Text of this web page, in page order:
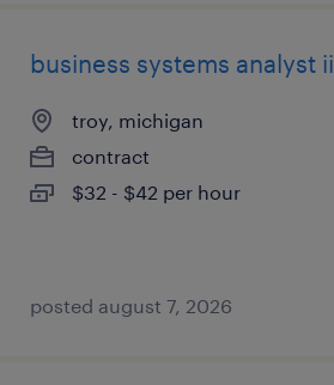
business systems analyst ii
troy, michigan
contract
$32 - $42 per hour
posted august 7, 2026